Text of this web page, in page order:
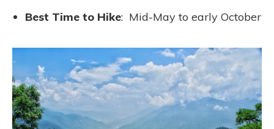
Best Time to Hike: Mid-May to early October